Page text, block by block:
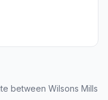
between Wilsons Mills